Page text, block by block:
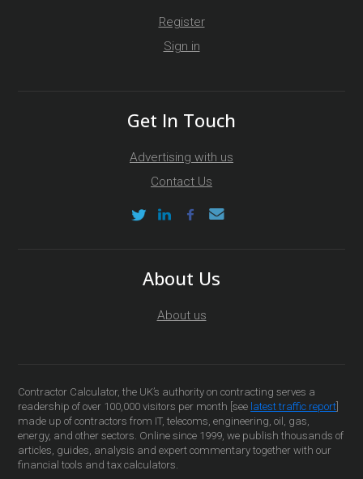
Register
Sign in
Get In Touch
Advertising with us
Contact Us
About Us
About us
Contractor Calculator, the UK’s authority on contracting serves a
readership of over 100,000 visitors per month [see latest traffic report
made up of contractors from IT, telecoms, engineering, oil, gas,
energy, and other sectors. Online since 1999, we publish thousands of
articles, guides, analysis and expert commentary together with our
financial tools and tax calculators.